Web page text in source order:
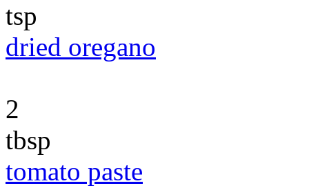
tsp
dried oregano
2
tbsp
tomato paste